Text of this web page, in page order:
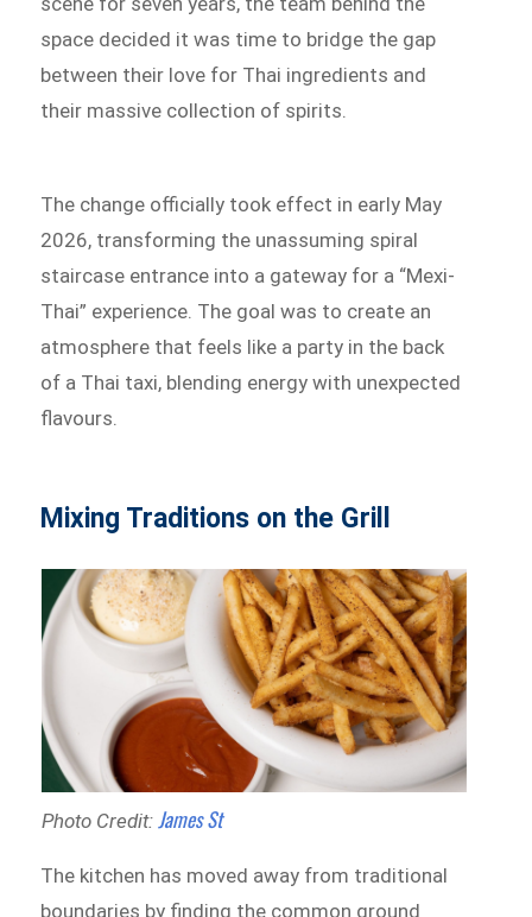
space decided it was time to bridge the gap
between their love for Thai ingredients and
their massive collection of spirits.
The change officially took effect in early May
2026, transforming the unassuming spiral
staircase entrance into a gateway for a “Mexi-
Thai” experience. The goal was to create an
atmosphere that feels like a party in the back
of a Thai taxi, blending energy with unexpected
flavours.
Mixing Traditions on the Grill
Photo Credit: James St
The kitchen has moved away from traditional
boundaries by finding the common ground